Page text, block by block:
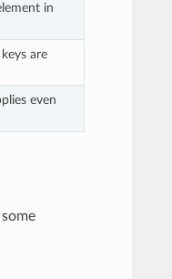
in
are
even